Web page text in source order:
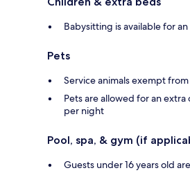
Babysitting is available for
Pets
Service animals exempt
Pets are allowed for an
per night
Pool, spa, & gym (if
Guests under 16 years old